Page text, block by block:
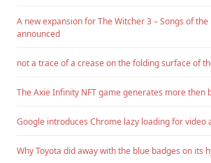
A new expansion for The Witcher 3 – Songs of the
announced
not a trace of a crease on the folding surface of
The Axie Infinity NFT game generates more then
Google introduces Chrome lazy loading for video
Why Toyota did away with the blue badges on its